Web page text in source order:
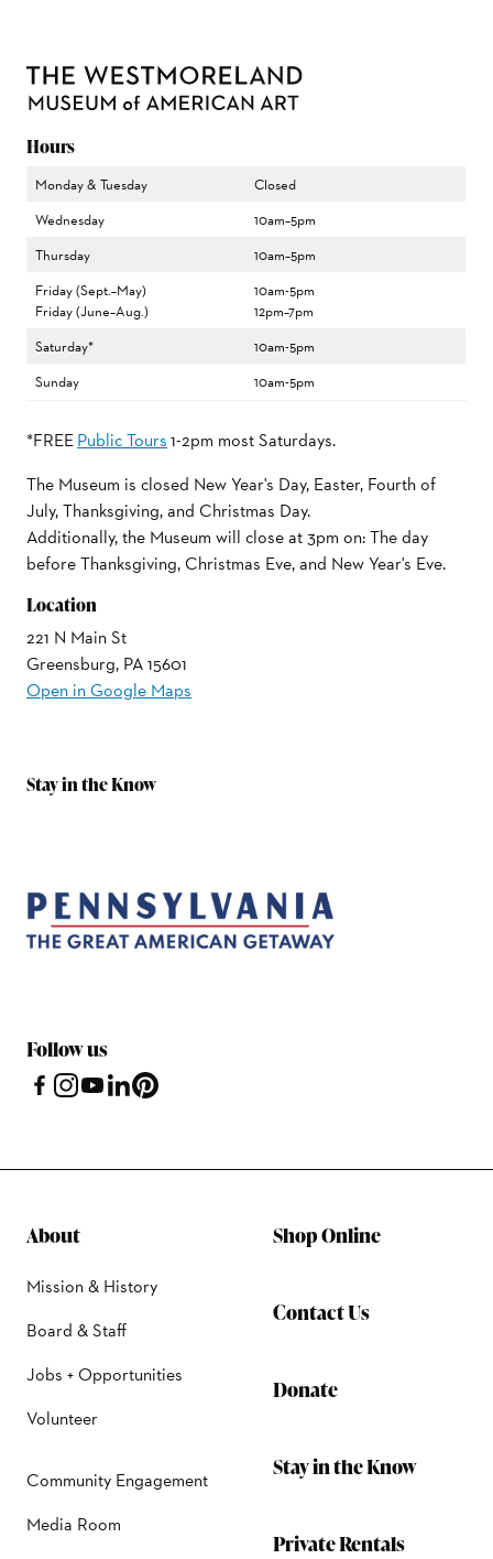
Hours
Monday & Tuesday
Closed
Wednesday
10am–5pm
Thursday
10am–5pm
Friday (Sept.–May)
Friday (June–Aug.)
10am-5pm
12pm–7pm
Saturday*
10am-5pm
Sunday
10am-5pm
*FREEPublic Tours1-2pm most Saturdays.
The Museum is closed New Year's Day, Easter, Fourth of
July, Thanksgiving, and Christmas Day.
Additionally, the Museum will close at 3pm on: The day
before Thanksgiving, Christmas Eve, and New Year's Eve.
Location
221 N Main St
Greensburg, PA 15601
Open in Google Maps
Stay in the Know
Follow us
About
Mission & History
Board & Staff
Jobs + Opportunities
Volunteer
Community Engagement
Media Room
Shop Online
Contact Us
Donate
Stay in the Know
Private Rentals